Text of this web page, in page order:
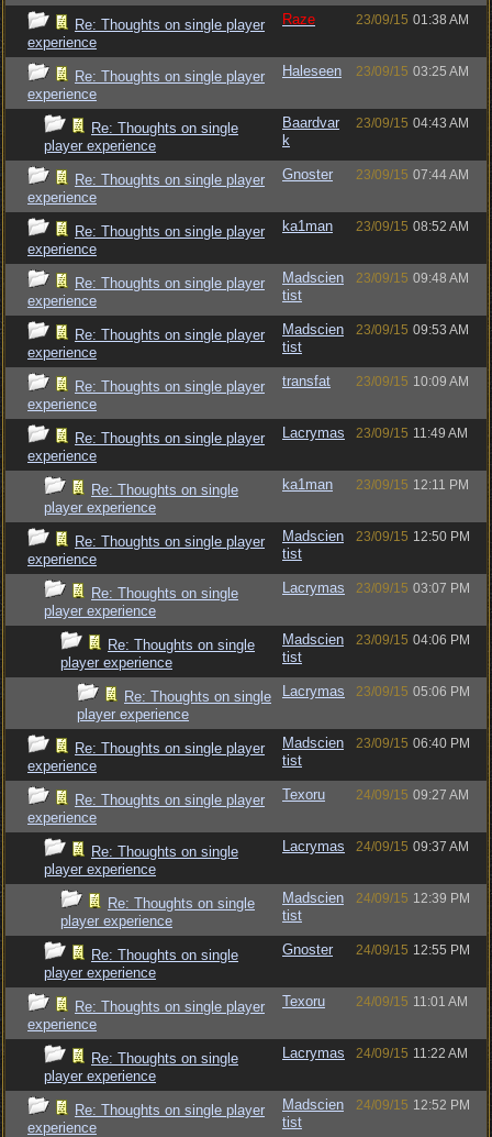
Re: Thoughts on single player
experience
Raze 23/09/15 01:38 AM
Re: Thoughts on single player
experience
Haleseen 23/09/15 03:25 AM
Re: Thoughts on single
player experience
Baardvar
k
23/09/15 04:43 AM
Re: Thoughts on single player
experience
Gnoster 23/09/15 07:44 AM
Re: Thoughts on single player
experience
ka1man 23/09/15 08:52 AM
Re: Thoughts on single player
experience
Madscien
tist
23/09/15 09:48 AM
Re: Thoughts on single player
experience
Madscien
tist
23/09/15 09:53 AM
Re: Thoughts on single player
experience
transfat 23/09/15 10:09 AM
Re: Thoughts on single player
experience
Lacrymas 23/09/15 11:49 AM
Re: Thoughts on single
player experience
ka1man 23/09/15 12:11 PM
Re: Thoughts on single player
experience
Madscien
tist
23/09/15 12:50 PM
Re: Thoughts on single
player experience
Lacrymas 23/09/15 03:07 PM
Re: Thoughts on single
player experience
Madscien
tist
23/09/15 04:06 PM
Re: Thoughts on single
player experience
Lacrymas 23/09/15 05:06 PM
Re: Thoughts on single player
experience
Madscien
tist
23/09/15 06:40 PM
Re: Thoughts on single player
experience
Texoru 24/09/15 09:27 AM
Re: Thoughts on single
player experience
Lacrymas 24/09/15 09:37 AM
Re: Thoughts on single
player experience
Madscien
tist
24/09/15 12:39 PM
Re: Thoughts on single
player experience
Gnoster 24/09/15 12:55 PM
Re: Thoughts on single player
experience
Texoru 24/09/15 11:01 AM
Re: Thoughts on single
player experience
Lacrymas 24/09/15 11:22 AM
Re: Thoughts on single player
experience
Madscien
tist
24/09/15 12:52 PM